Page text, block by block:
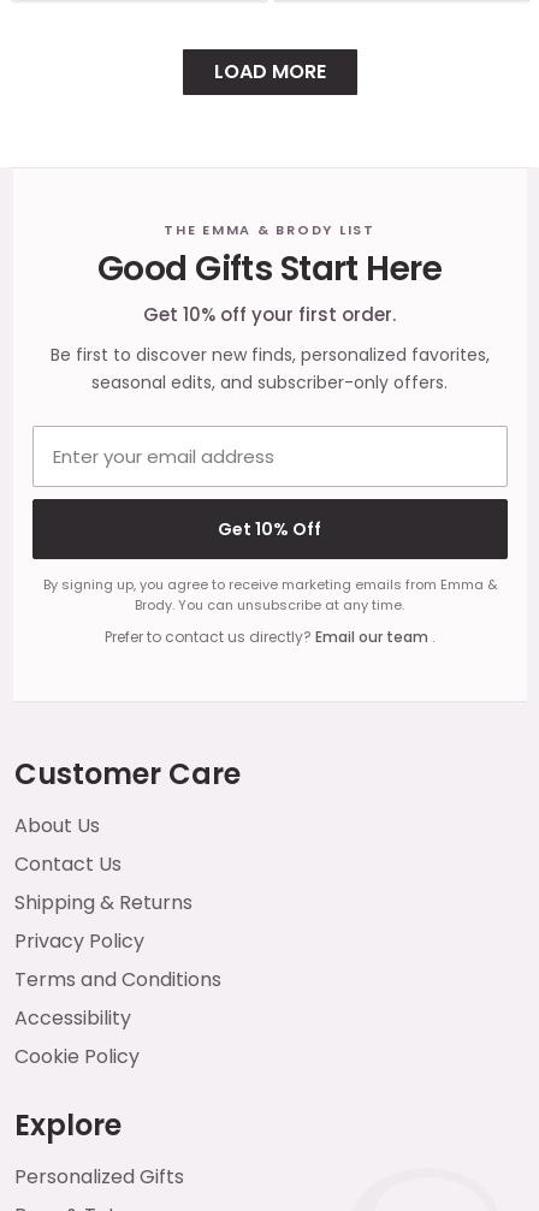
LOAD MORE
THE EMMA & BRODY LIST
Good Gifts Start Here
Get 10% off your first order.
Be first to discover new finds, personalized favorites,
seasonal edits, and subscriber-only offers.
Get 10% Off
By signing up, you agree to receive marketing emails from Emma &
Brody. You can unsubscribe at any time.
Prefer to contact us directly? Email our team .
Customer Care
About Us
Contact Us
Shipping & Returns
Privacy Policy
Terms and Conditions
Accessibility
Cookie Policy
Explore
Personalized Gifts